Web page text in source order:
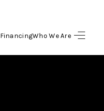
FinancingWho We Are
HOME